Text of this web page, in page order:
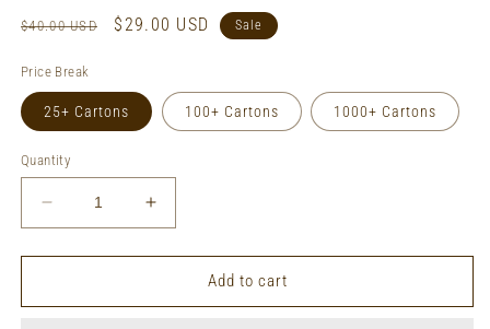
Regular
$40.00 USD
Sale
$29.00 USD Sale
Price Break
25+ Cartons 100+ Cartons 1000+ Cartons
Quantity
Decrease
quantity
for
Labeling
Increase
quantity
for
Private
Labeling
Add to cart